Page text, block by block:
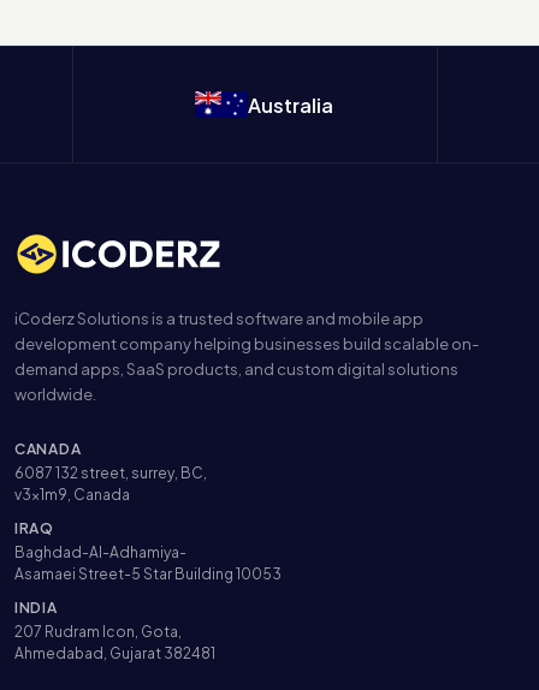
Australia
iCoderz Solutions is a trusted software and mobile app
development company helping businesses build scalable on-
demand apps, SaaS products, and custom digital solutions
worldwide.
CANADA
6087 132 street, surrey, BC,
v3x1m9, Canada
IRAQ
Baghdad-Al-Adhamiya-
Asamaei Street-5 Star Building 10053
INDIA
207 Rudram Icon, Gota,
Ahmedabad, Gujarat 382481